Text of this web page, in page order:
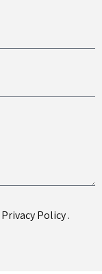
Privacy Policy.